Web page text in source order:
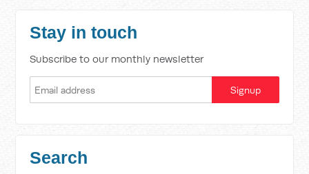
Stay in touch
Subscribe to our monthly newsletter
Search